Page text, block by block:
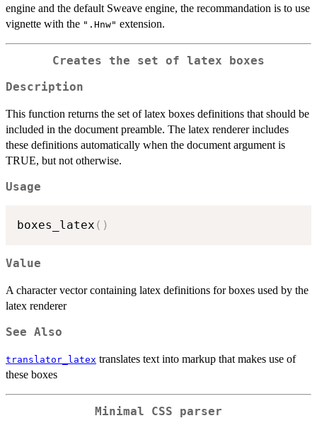
engine and the default Sweave engine, the recommandation is to use
vignette with the ".Hnw" extension.
Creates the set of latex boxes
Description
This function returns the set of latex boxes definitions that should be
included in the document preamble. The latex renderer includes
these definitions automatically when the document argument is
TRUE, but not otherwise.
Usage
boxes_latex ( )
Value
A character vector containing latex definitions for boxes used by the
latex renderer
See Also
translator_latex translates text into markup that makes use of
these boxes
Minimal CSS parser